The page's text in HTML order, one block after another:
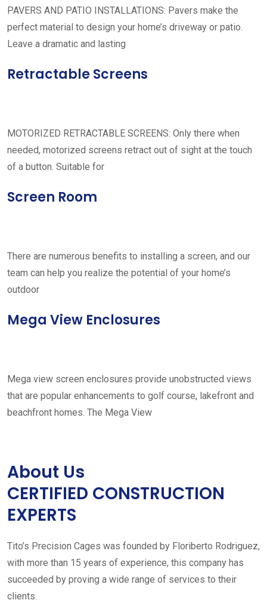
PAVERS AND PATIO INSTALLATIONS: Pavers make the
perfect material to design your home’s driveway or patio.
Leave a dramatic and lasting
Retractable Screens
MOTORIZED RETRACTABLE SCREENS: Only there when
needed, motorized screens retract out of sight at the touch
of a button. Suitable for
Screen Room
There are numerous benefits to installing a screen, and our
team can help you realize the potential of your home’s
outdoor
Mega View Enclosures
Mega view screen enclosures provide unobstructed views
that are popular enhancements to golf course, lakefront and
beachfront homes. The Mega View
About Us
CERTIFIED CONSTRUCTION
EXPERTS
Tito’s Precision Cages was founded by Floriberto Rodriguez,
with more than 15 years of experience, this company has
succeeded by proving a wide range of services to their
clients.